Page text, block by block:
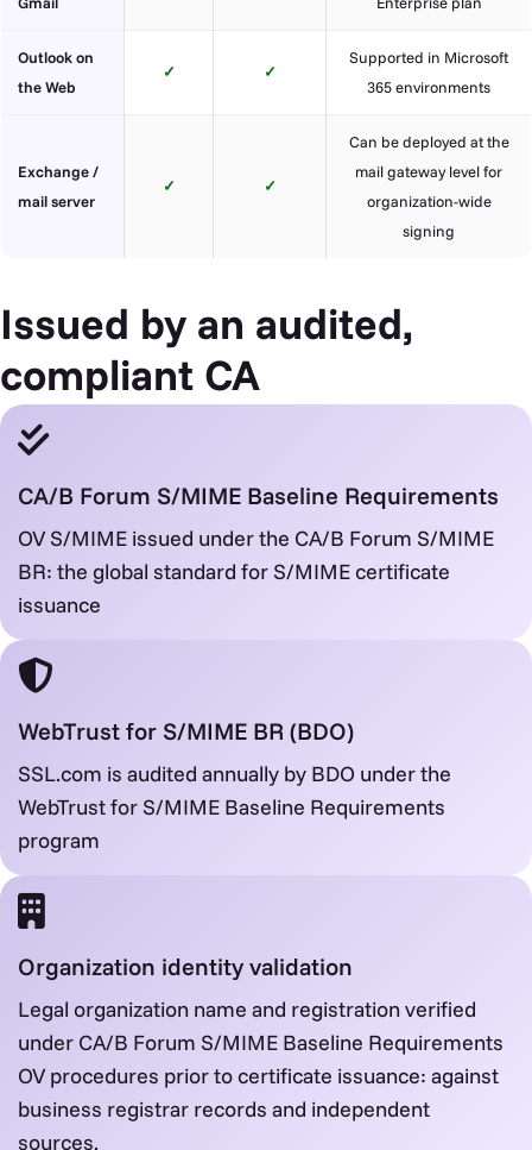
Outlook on
the Web
✓ ✓
Supported in Microsoft
365 environments
Exchange /
mail server
✓ ✓
Can be deployed at the
mail gateway level for
organization-wide
signing
Issued by an audited,
compliant CA
CA/B Forum S/MIME Baseline Requirements
OV S/MIME issued under the CA/B Forum S/MIME
BR: the global standard for S/MIME certificate
issuance
WebTrust for S/MIME BR (BDO)
SSL.com is audited annually by BDO under the
WebTrust for S/MIME Baseline Requirements
program
Organization identity validation
Legal organization name and registration verified
under CA/B Forum S/MIME Baseline Requirements
OV procedures prior to certificate issuance: against
business registrar records and independent
sources.